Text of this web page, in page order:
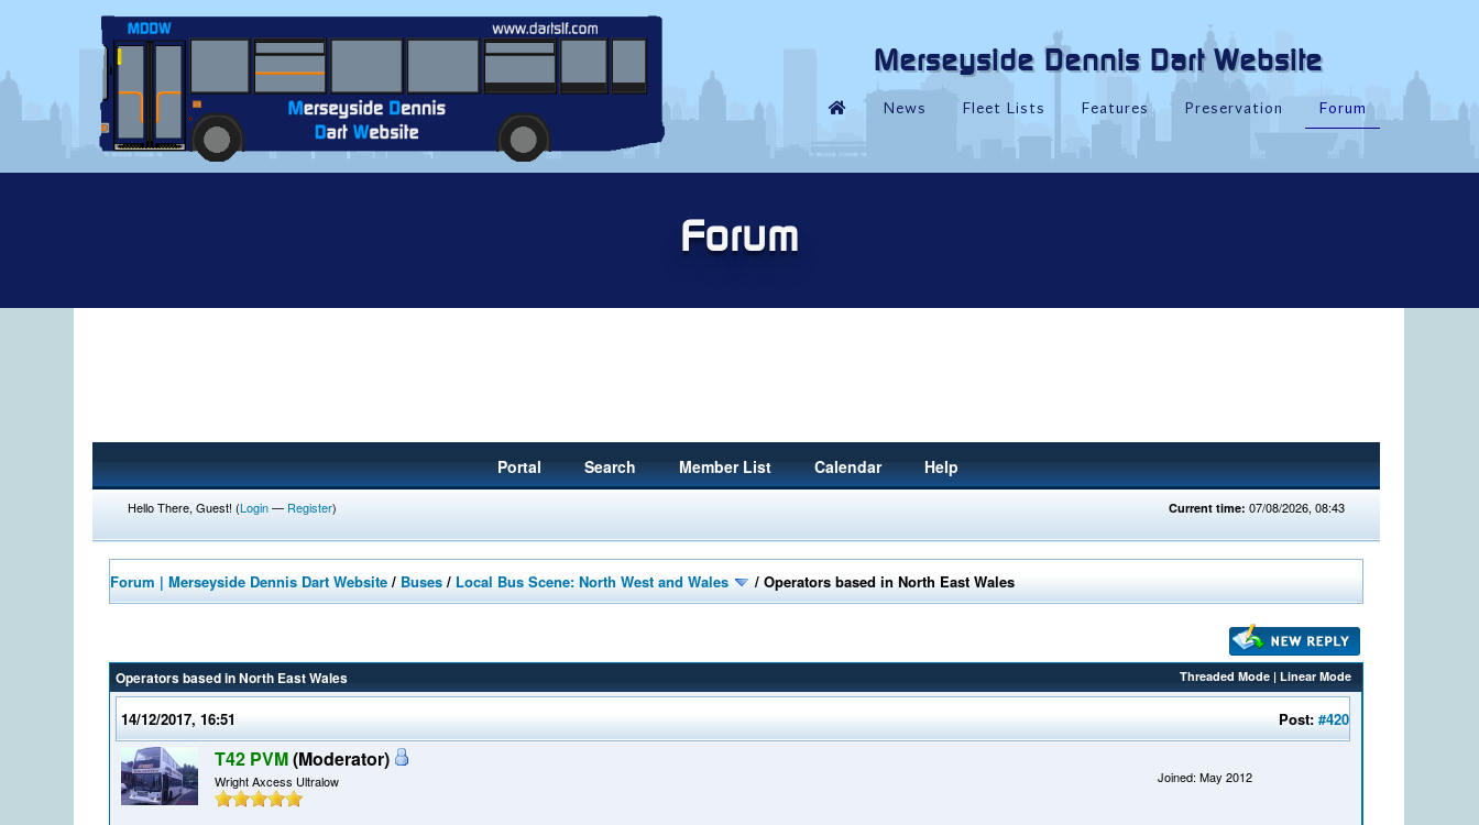
Portal Search Member List Calendar Help
Current time: 07/08/2026, 08:43
Hello There, Guest! (Login— Register)
Forum | Merseyside Dennis Dart Website/ Buses/ Local Bus Scene: North West and Wales /Operators based in North East Wales
Threaded Mode |Linear Mode
Operators based in North East Wales
14/12/2017, 16:51 Post:#420
T42 PVM(Moderator)
Wright Axcess Ultralow Joined: May 2012